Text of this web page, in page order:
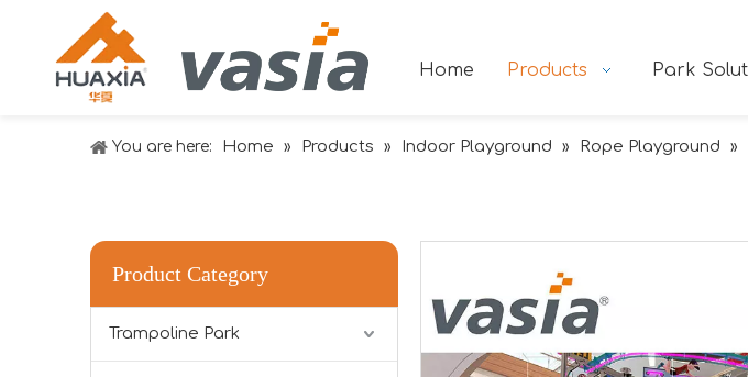
Home Products Park
You are here: Home » Products » Indoor Playground » Rope Playground »
Product Category
Trampoline Park